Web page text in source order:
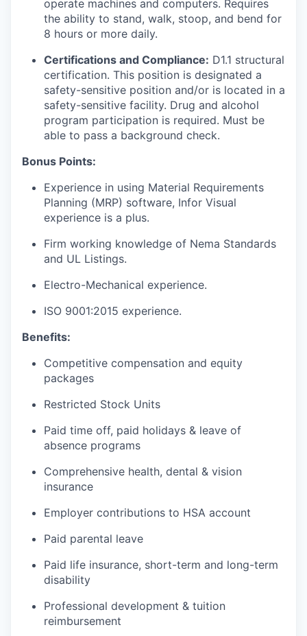
operate machines and computers. Requires
the ability to stand, walk, stoop, and bend for
8 hours or more daily.
Certifications and Compliance: D1.1 structural
certification. This position is designated a
safety-sensitive position and/or is located in a
safety-sensitive facility. Drug and alcohol
program participation is required. Must be
able to pass a background check.
Bonus Points:
Experience in using Material Requirements
Planning (MRP) software, Infor Visual
experience is a plus.
Firm working knowledge of Nema Standards
and UL Listings.
Electro-Mechanical experience.
ISO 9001:2015 experience.
Benefits:
Competitive compensation and equity
packages
Restricted Stock Units
Paid time off, paid holidays & leave of
absence programs
Comprehensive health, dental & vision
insurance
Employer contributions to HSA account
Paid parental leave
Paid life insurance, short-term and long-term
disability
Professional development & tuition
reimbursement